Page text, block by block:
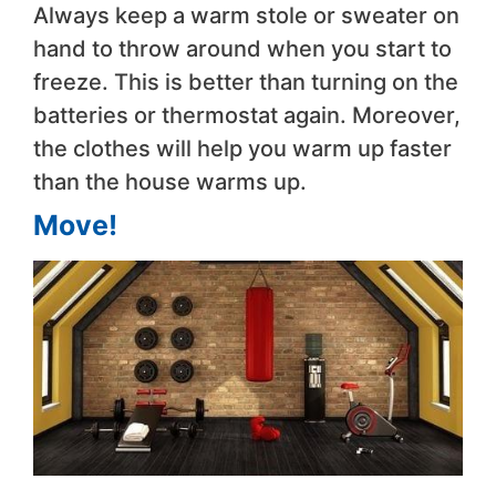
Always keep a warm stole or sweater on
hand to throw around when you start to
freeze. This is better than turning on the
batteries or thermostat again. Moreover,
the clothes will help you warm up faster
than the house warms up.
Move!